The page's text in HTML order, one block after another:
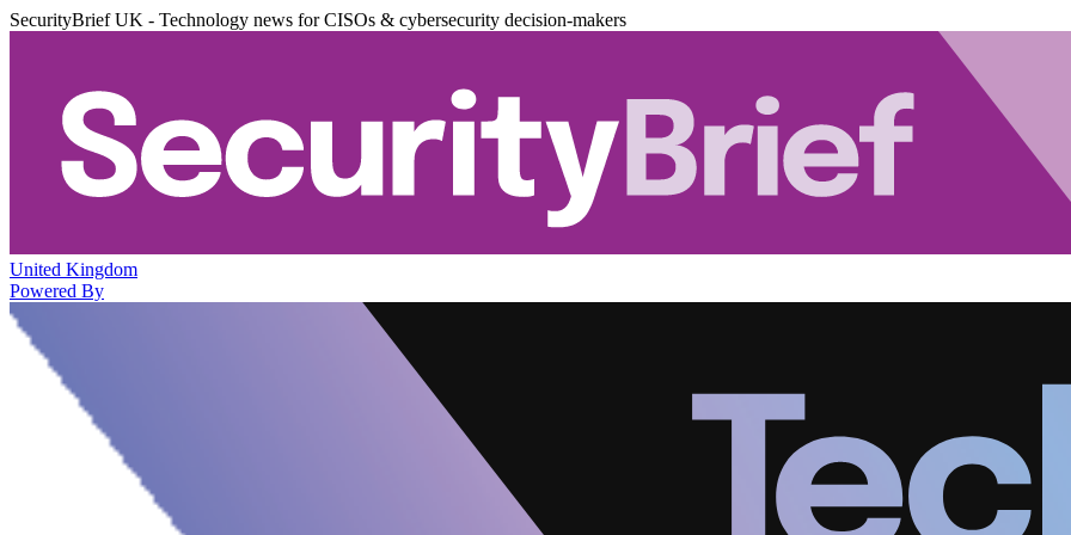
SecurityBrief UK - Technology news for CISOs & cybersecurity decision-makers
United Kingdom
Powered By